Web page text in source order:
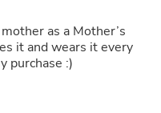
as a Mother’s
it and wears it every
purchase :)